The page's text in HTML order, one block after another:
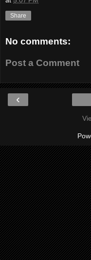
Share
No comments:
Post a Comment
‹